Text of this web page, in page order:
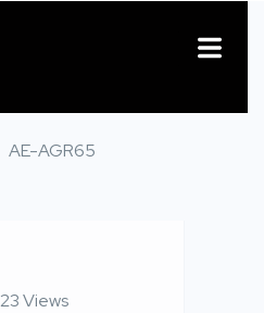
AE-AGR65
23 Views